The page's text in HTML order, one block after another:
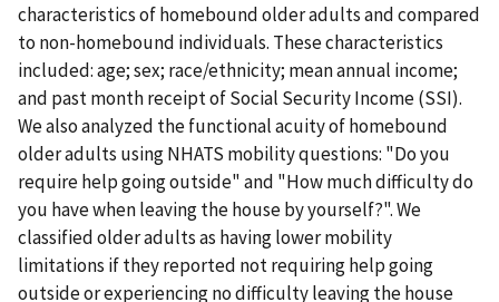
characteristics of homebound older adults and compared
to non-homebound individuals. These characteristics
included: age; sex; race/ethnicity; mean annual income;
and past month receipt of Social Security Income (SSI).
We also analyzed the functional acuity of homebound
older adults using NHATS mobility questions: "Do you
require help going outside" and "How much difficulty do
you have when leaving the house by yourself?". We
classified older adults as having lower mobility
limitations if they reported not requiring help going
outside or experiencing no difficulty leaving the house